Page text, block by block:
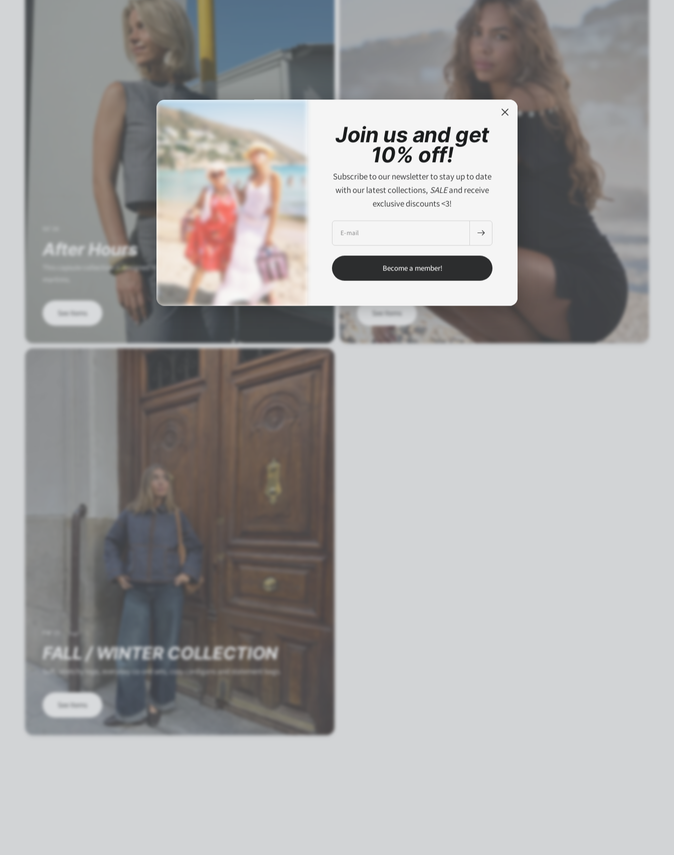
After Hours
This capsule collection is designed to move seamlessly from meetings to
See Items
Alba
A capsule collection inspired by the first light of day.
See Items
FALL / WINTER COLLECTION
Soft, stretchy tops, everyday co-ord sets, cozy cardigans and statement bags.
See Items
Join us and get
10% off!
Subscribe to our newsletter to stay up to date
with our latest collections, SALEand receive
exclusive discounts <3!
E‑mail
Become a member!